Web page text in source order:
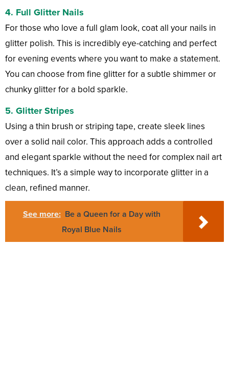
4. Full Glitter Nails
For those who love a full glam look, coat all your nails in
glitter polish. This is incredibly eye-catching and perfect
for evening events where you want to make a statement.
You can choose from fine glitter for a subtle shimmer or
chunky glitter for a bold sparkle.
5. Glitter Stripes
Using a thin brush or striping tape, create sleek lines
over a solid nail color. This approach adds a controlled
and elegant sparkle without the need for complex nail art
techniques. It’s a simple way to incorporate glitter in a
clean, refined manner.
See more: Be a Queen for a Day with
Royal Blue Nails